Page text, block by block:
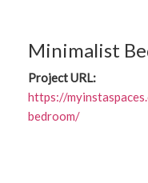
Minimalist
Project URL:
https://
bedroom/